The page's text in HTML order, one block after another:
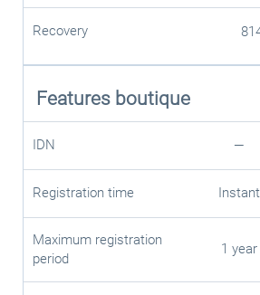
Recovery
Features boutique
IDN —
Registration time Instant
Maximum registration
period
1 year